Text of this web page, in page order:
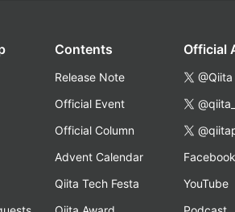
Contents
Release Note
Official Event
Official Column
Advent Calendar
Qiita Tech Festa
Official
@Qiita
Facebook
YouTube